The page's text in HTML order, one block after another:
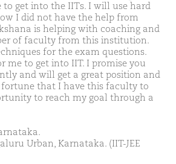
get into the IITs. I will use hard
I did not have the help from
is helping with coaching and
of faculty from this institution.
for the exam questions.
me to get into IIT. I promise you
and will get a great position and
fortune that I have this faculty to
to reach my goal through a
Urban, Karnataka. (IIT-JEE